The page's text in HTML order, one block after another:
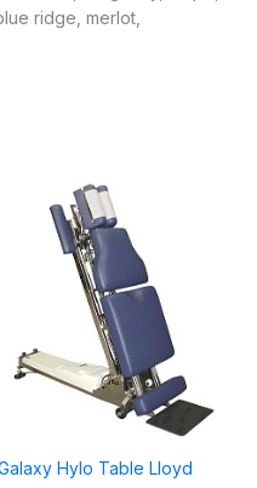
ridge, merlot,
Hylo Table Lloyd